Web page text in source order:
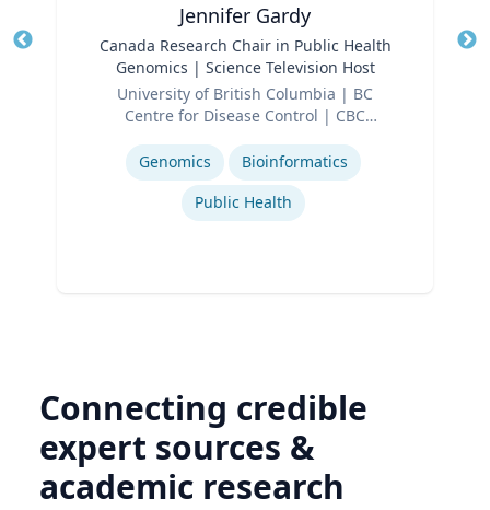
Jennifer Gardy
Canada Research Chair in Public Health
Genomics | Science Television Host
University of British Columbia | BC
Centre for Disease Control | CBC
Genomics
Bioinformatics
Public Health
Connecting credible
expert sources &
academic research